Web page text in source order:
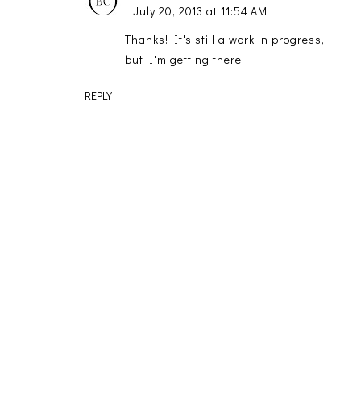
July 20, 2013 at 11:54 AM
Thanks! It's still a work in progress,
but I'm getting there.
REPLY